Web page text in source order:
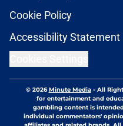
Cookie Policy
Accessibility Statement
© 2026Minute Media- All
for entertainment and
gambling content is
individual commentators'